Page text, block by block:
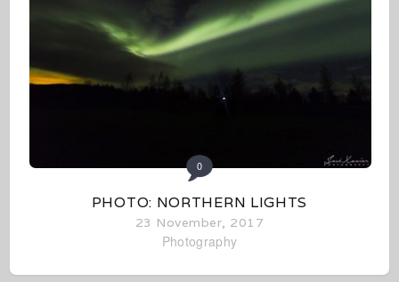
0
PHOTO: NORTHERN LIGHTS
23 November, 2017
Photography